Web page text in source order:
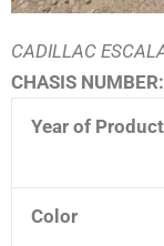
CADILLAC
CHASIS NUMBER:
Year of
Color